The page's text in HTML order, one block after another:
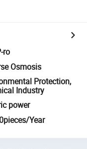
ro
Osmosis
Protection,
Industry
power
Year